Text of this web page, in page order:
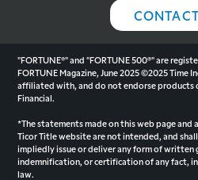
"FORTUNE®" and "FORTUNE 500®" are
FORTUNE Magazine, June 2025 ©2025 Time
affiliated with, and do not endorse products
Financial.
*The statements made on this web page
Ticor Title website are not intended, and
impliedly issue or deliver any form of written
indemnification, or certification of any fact,
law.